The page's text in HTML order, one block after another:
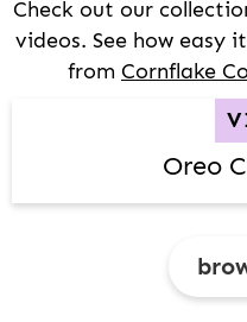
Check out our
videos. See how easy
from Cornflake
Oreo